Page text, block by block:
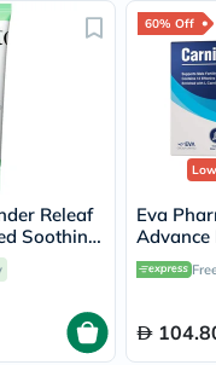
Releaf
Soothing
60% Off
Eva
Advance
Pack of